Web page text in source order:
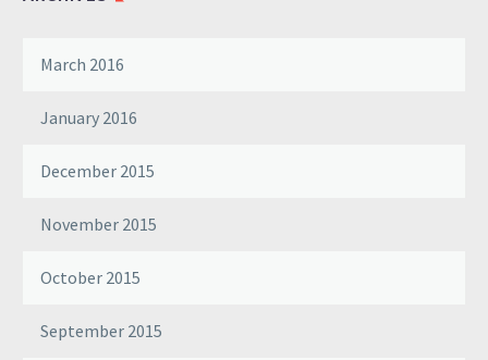
March 2016
January 2016
December 2015
November 2015
October 2015
September 2015